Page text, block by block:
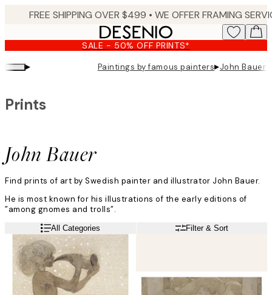
content.
SALE - 50% OFF PRINTS*
▸ Paintings by famous painters▸John Bauer
John Bauer
Prints
Find prints of art by Swedish painter and illustrator John Bauer.
He is most known for his illustrations of the early editions of
”among gnomes and trolls”.
All Categories Filter & Sort